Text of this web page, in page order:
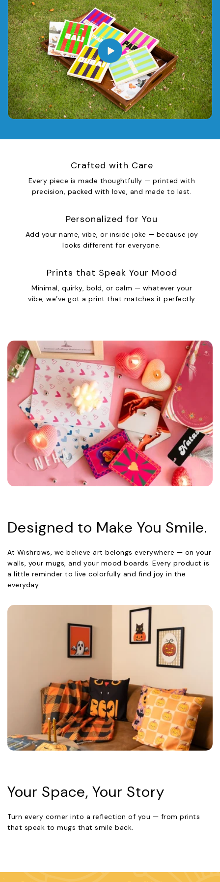
Crafted with Care
Every piece is made thoughtfully — printed with
precision, packed with love, and made to last.
Personalized for You
Add your name, vibe, or inside joke — because joy
looks different for everyone.
Prints that Speak Your Mood
Minimal, quirky, bold, or calm — whatever your
vibe, we’ve got a print that matches it perfectly
Designed to Make You Smile.
At Wishrows, we believe art belongs everywhere — on your
walls, your mugs, and your mood boards. Every product is
a little reminder to live colorfully and find joy in the
everyday
Your Space, Your Story
Turn every corner into a reflection of you — from prints
that speak to mugs that smile back.